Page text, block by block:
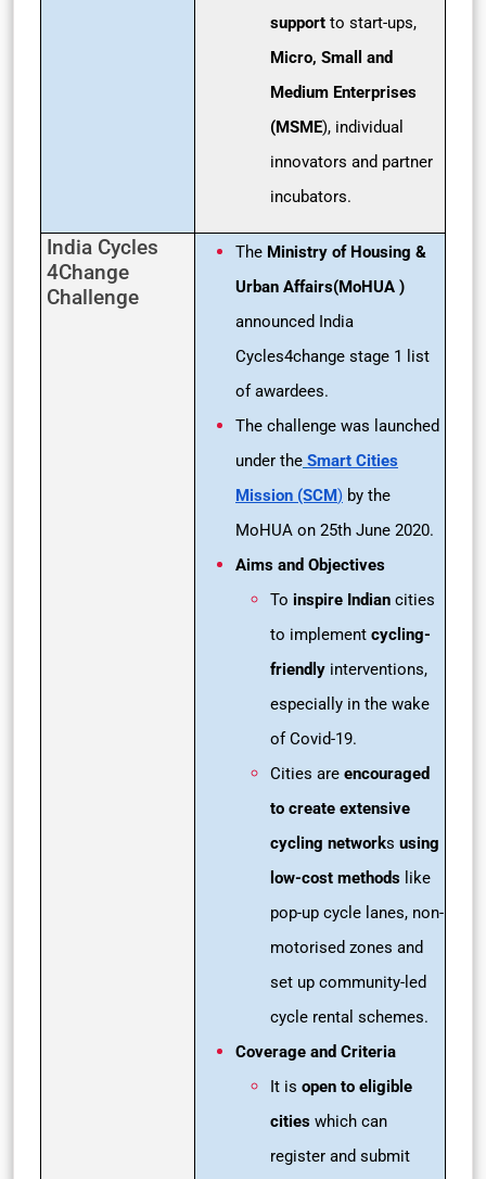
support to start-ups,
Micro, Small and
Medium Enterprises
(MSME), individual
innovators and partner
incubators.
India Cycles
4Change
Challenge
The Ministry of Housing &
Urban Affairs(MoHUA )
announced India
Cycles4change stage 1 list
of awardees.
The challenge was launched
under the Smart Cities
Mission (SCM) by the
MoHUA on 25th June 2020.
Aims and Objectives
To inspire Indian cities
to implement cycling-
friendly interventions,
especially in the wake
of Covid-19.
Cities are encouraged
to create extensive
cycling networks using
low-cost methods like
pop-up cycle lanes, non-
motorised zones and
set up community-led
cycle rental schemes.
Coverage and Criteria
It is open to eligible
cities which can
register and submit